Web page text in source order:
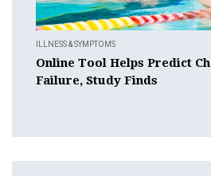
ILLNESS & SYMPTOMS
Online Tool Helps Predict
Failure, Study Finds